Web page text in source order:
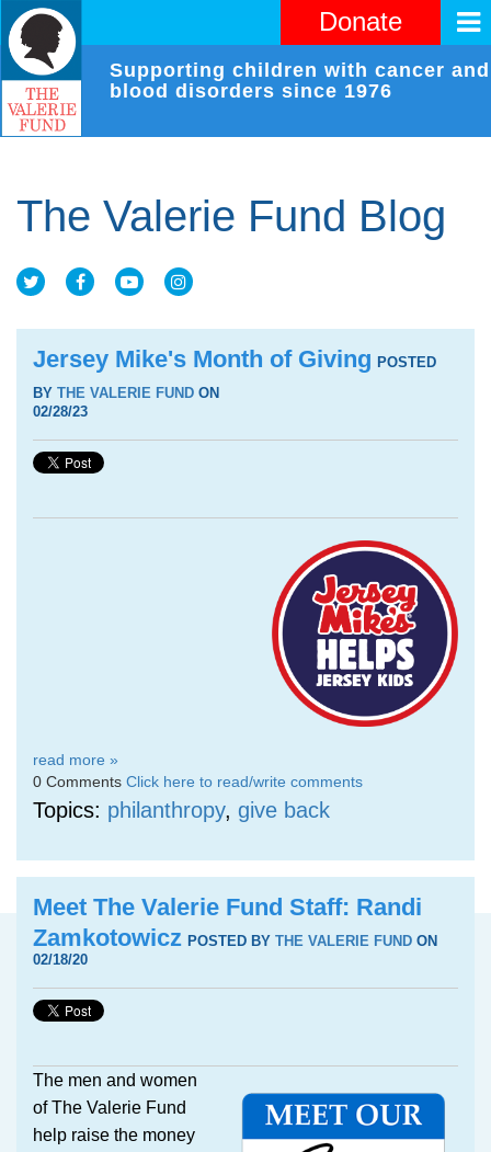
Donate
Supporting children with cancer and
blood disorders since 1976
The Valerie Fund Blog
Jersey Mike's Month of Giving POSTED
BY THE VALERIE FUND ON
02/28/23
read more »
0 Comments Click here to read/write comments
Topics: philanthropy, give back
Meet The Valerie Fund Staff: Randi
Zamkotowicz POSTED BY THE VALERIE FUND ON
02/18/20
The men and women
of The Valerie Fund
help raise the money